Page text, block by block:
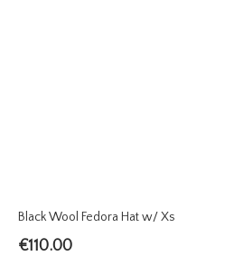
Black Wool Fedora Hat w/ Xs
€110.00